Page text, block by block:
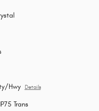
Hwy Details
Trans